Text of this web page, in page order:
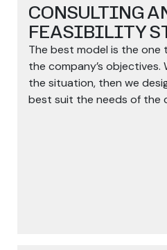
CONSULTING
FEASIBILITY
The best model is the
the company’s objectives.
the situation, then we
best suit the needs of the